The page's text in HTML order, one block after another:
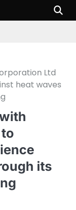
Ltd
heat waves
its